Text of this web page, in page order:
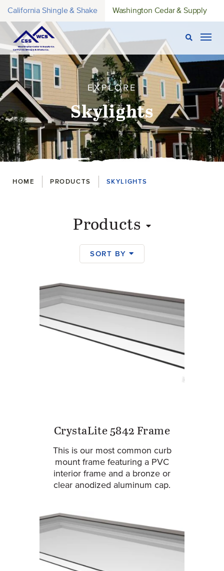
California Shingle & Shake Washington Cedar & Supply
Open
EXPLORE
Skylights
Breadcrumbs
HOME PRODUCTS SKYLIGHTS
Products
SORT BY
Products
CrystaLite 5842 Frame
This is our most common curb
mount frame featuring a PVC
interior frame and a bronze or
clear anodized aluminum cap.